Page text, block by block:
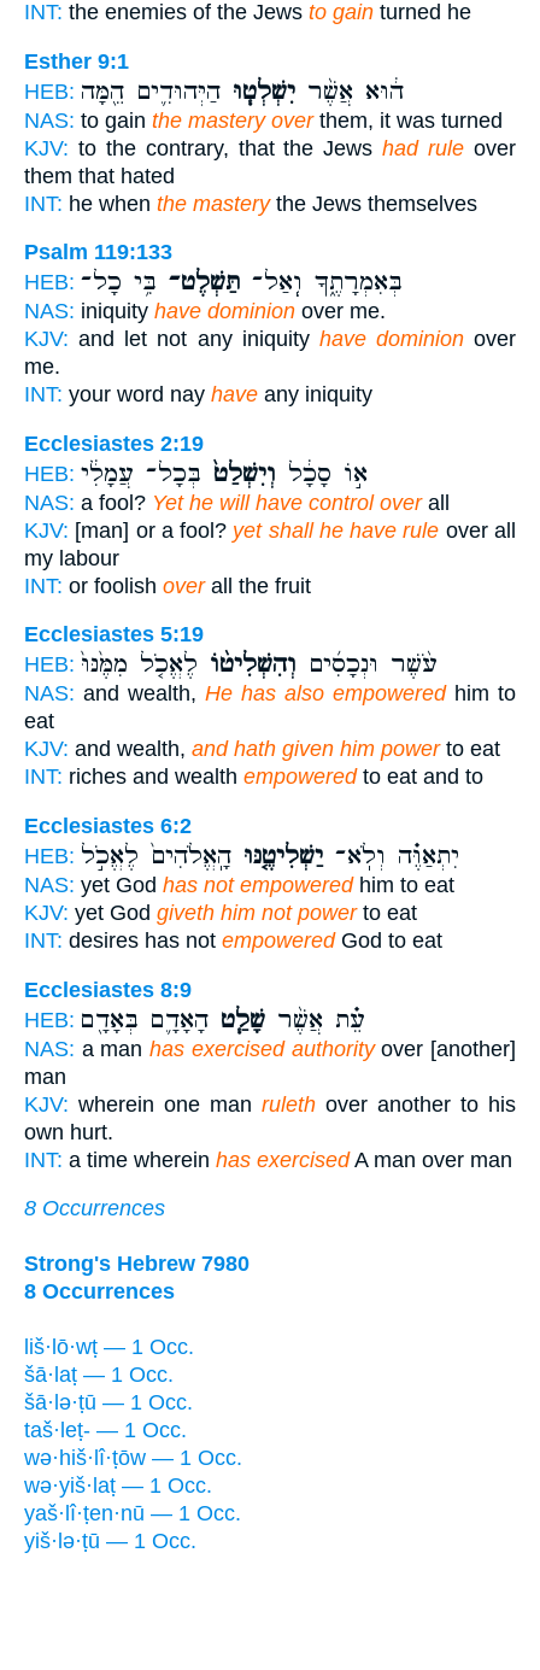
INT: the enemies of the Jews to gain turned he
Esther 9:1
HEB:
ה֔וּא אֲשֶׁ֨ר יִשְׁלְט֧וּ הַיְּהוּדִ֛ים הֵ֖מָּה
NAS: to gain the mastery overthem, it was turned
KJV: to the contrary, that the Jewshad rule over
them that hated
INT: he when the masterythe Jews themselves
Psalm 119:133
HEB:
בְּאִמְרָתֶ֑ךָ וְֽאַל־ תַּשְׁלֶט־ בִּ֥י כָל־
NAS: iniquity have dominion over me.
KJV: and let not any iniquity have dominionover
me.
INT: your word nay have any iniquity
Ecclesiastes 2:19
HEB:
א֣וֹ סָכָ֔ל וְיִשְׁלַט֙ בְּכָל־ עֲמָלִ֔י
NAS: a fool? Yet he will have control overall
KJV: [man] or a fool? yet shall he have rule over all
my labour
INT: or foolish overall the fruit
Ecclesiastes 5:19
HEB:
עֹ֨שֶׁר וּנְכָסִ֜ים וְהִשְׁלִיט֨וֹ לֶאֱכֹ֤ל מִמֶּ֙נּוּ֙
NAS: and wealth, He has also empoweredhim to
eat
KJV: and wealth, and hath given him powerto eat
INT: riches and wealth empoweredto eat and to
Ecclesiastes 6:2
HEB:
יִתְאַוֶּ֗ה וְלֹֽא־ יַשְׁלִיטֶ֤נּוּ הָֽאֱלֹהִים֙ לֶאֱכֹ֣ל
NAS: yet God has not empoweredhim to eat
KJV: yet God giveth him not powerto eat
INT: desires has not empoweredGod to eat
Ecclesiastes 8:9
HEB:
עֵ֗ת אֲשֶׁ֨ר שָׁלַ֧ט הָאָדָ֛ם בְּאָדָ֖ם
NAS: a manhas exercised authorityover [another]
man
KJV: wherein one man ruleth over another to his
own hurt.
INT: a time wherein has exercisedA man over man
8 Occurrences
Strong's Hebrew 7980
8 Occurrences
liš·lō·wṭ — 1 Occ.
šā·laṭ — 1 Occ.
šā·lə·ṭū — 1 Occ.
taš·leṭ- — 1 Occ.
wə·hiš·lî·ṭōw — 1 Occ.
wə·yiš·laṭ — 1 Occ.
yaš·lî·ṭen·nū — 1 Occ.
yiš·lə·ṭū — 1 Occ.